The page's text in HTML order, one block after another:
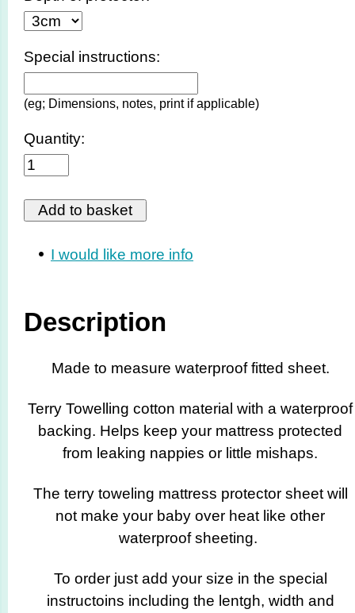
Special instructions:
(eg; Dimensions, notes, print if applicable)
Quantity:
I would like more info
Description
Made to measure waterproof fitted sheet.
Terry Towelling cotton material with a waterproof
backing. Helps keep your mattress protected
from leaking nappies or little mishaps.
The terry toweling mattress protector sheet will
not make your baby over heat like other
waterproof sheeting.
To order just add your size in the special
instructoins including the lentgh, width and